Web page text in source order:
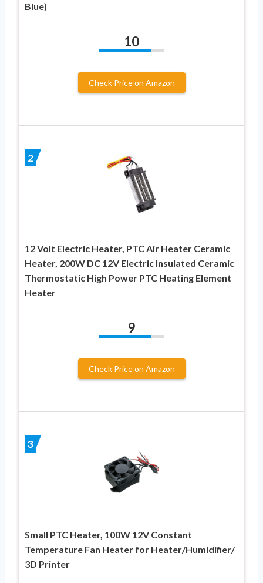
Blue)
10
Check Price on Amazon
2
12 Volt Electric Heater, PTC Air Heater Ceramic
Heater, 200W DC 12V Electric Insulated Ceramic
Thermostatic High Power PTC Heating Element
Heater
9
Check Price on Amazon
3
Small PTC Heater, 100W 12V Constant
Temperature Fan Heater for Heater/Humidifier/
3D Printer